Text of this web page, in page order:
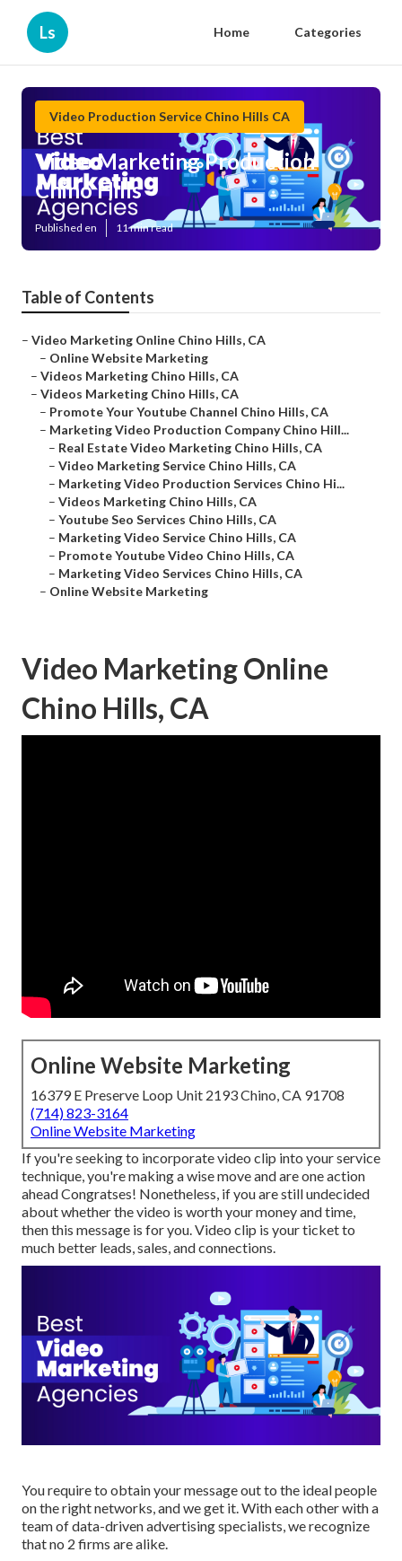
Ls Home Categories
Video Production Service Chino Hills CA
Video Marketing Production
Chino Hills
Published en 11 min read
Table of Contents
– Video Marketing Online Chino Hills, CA
– Online Website Marketing
– Videos Marketing Chino Hills, CA
– Videos Marketing Chino Hills, CA
– Promote Your Youtube Channel Chino Hills, CA
– Marketing Video Production Company Chino Hill...
– Real Estate Video Marketing Chino Hills, CA
– Video Marketing Service Chino Hills, CA
– Marketing Video Production Services Chino Hi...
– Videos Marketing Chino Hills, CA
– Youtube Seo Services Chino Hills, CA
– Marketing Video Service Chino Hills, CA
– Promote Youtube Video Chino Hills, CA
– Marketing Video Services Chino Hills, CA
– Online Website Marketing
Video Marketing Online
Chino Hills, CA
Online Website Marketing
16379 E Preserve Loop Unit 2193 Chino, CA 91708
(714) 823-3164
Online Website Marketing
If you're seeking to incorporate video clip into your service
technique, you're making a wise move and are one action
ahead Congratses! Nonetheless, if you are still undecided
about whether the video is worth your money and time,
then this message is for you. Video clip is your ticket to
much better leads, sales, and connections.
You require to obtain your message out to the ideal people
on the right networks, and we get it. With each other with a
team of data-driven advertising specialists, we recognize
that no 2 firms are alike.